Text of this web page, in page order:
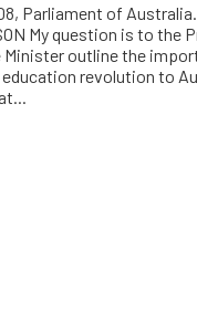
Parliament of
My question is to the
Minister outline the
education revolution to